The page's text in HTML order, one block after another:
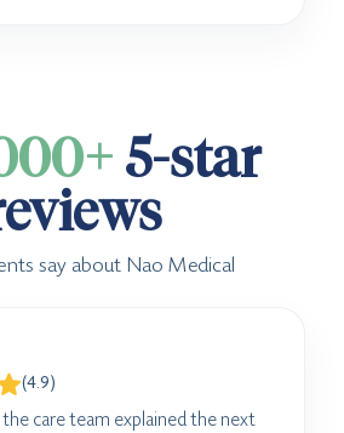
5-star
say about Nao Medical
(4.9)
the care team explained the next